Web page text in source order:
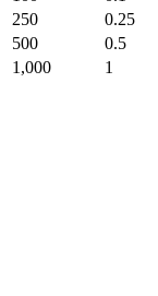
250
0.25
500
0.5
1,000
1